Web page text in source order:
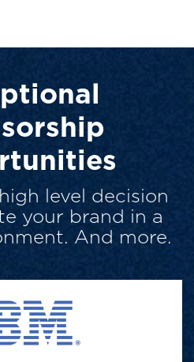
level decision
your brand in a
And more.